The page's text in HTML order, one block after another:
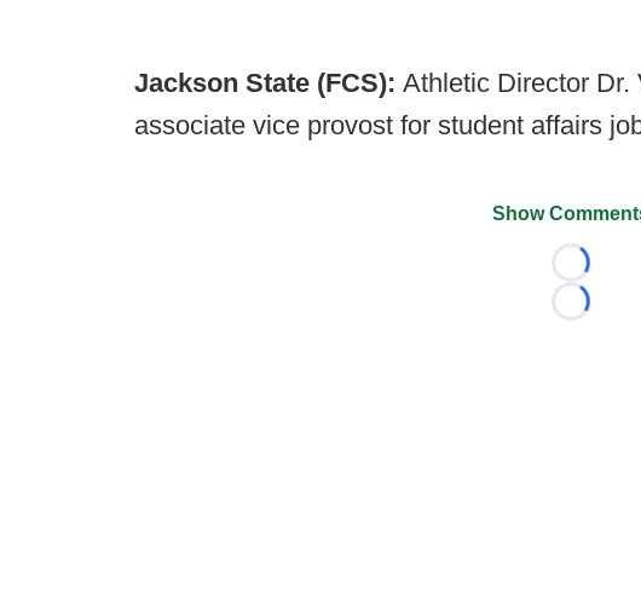
Jackson State (FCS): Athletic Director Dr.
associate vice provost for student affairs
Show